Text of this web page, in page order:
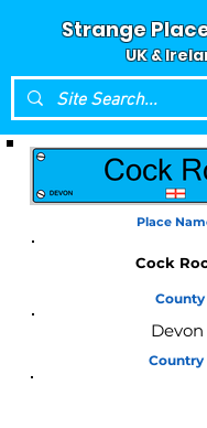
Strange
UK &
Place
Cock
County
Devon
Country